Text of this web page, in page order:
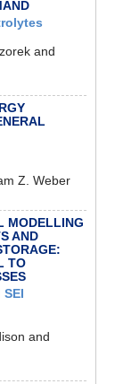
and
Z. Weber
MODELLING
AND
TO
and